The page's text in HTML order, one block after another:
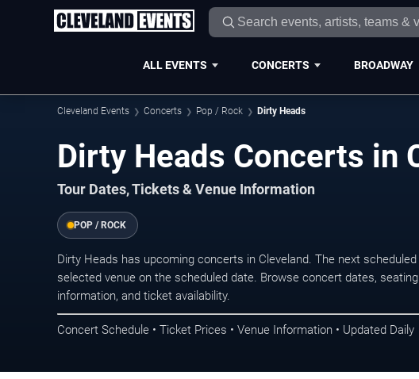
ALL EVENTS CONCERTS BROADWAY
Cleveland Events Concerts Pop / Rock Dirty Heads
Dirty Heads Concerts in
Tour Dates, Tickets & Venue Information
POP / ROCK
Dirty Heads has upcoming concerts in Cleveland. The next
selected venue on the scheduled date. Browse concert dates,
information, and ticket availability.
Concert Schedule • Ticket Prices • Venue Information • Updated Daily